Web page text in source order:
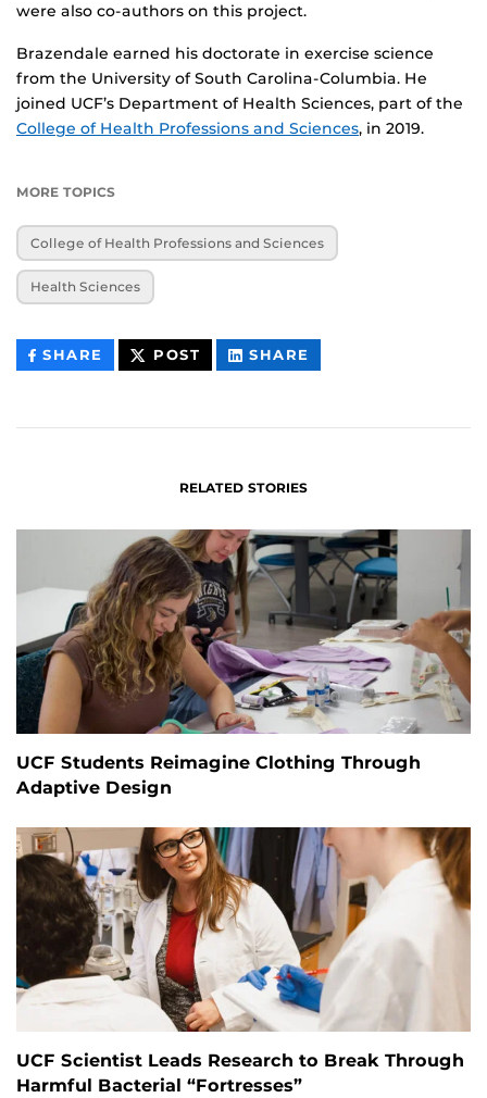
were also co-authors on this project.
Brazendale earned his doctorate in exercise science
from the University of South Carolina-Columbia. He
joined UCF’s Department of Health Sciences, part of the
College of Health Professions and Sciences, in 2019.
MORE TOPICS
College of Health Professions and Sciences
Health Sciences
SHARE THIS
CONTENT
POST THIS
CONTENT
SHARE
CONTENT
RELATED STORIES
UCF Students Reimagine Clothing Through
Adaptive Design
UCF Scientist Leads Research to Break Through
Harmful Bacterial “Fortresses”